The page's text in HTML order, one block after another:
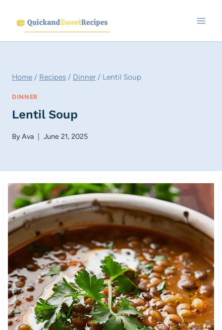
content
Home / Recipes / Dinner / Lentil Soup
DINNER
Lentil Soup
ByAva June 21, 2025